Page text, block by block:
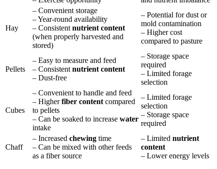
Hay
– Convenient storage
– Year-round availability
– Consistent nutrient content
(when properly harvested and
stored)
– Potential for dust or
mold contamination
– Higher cost
compared to pasture
Pellets
– Easy to measure and feed
– Consistent nutrient content
– Dust-free
– Storage space
required
– Limited forage
selection
Cubes
– Convenient to handle and feed
– Higherfiber content compared
to pellets
– Can be soaked to increase water
intake
– Limited forage
selection
– Storage space
required
Chaff
– Increased chewing time
– Can be mixed with other feeds
as a fiber source
– Limited nutrient
content
– Lower energy levels